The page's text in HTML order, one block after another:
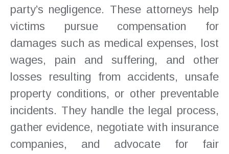
party’s negligence. These attorneys help
victims pursue compensation for
damages such as medical expenses, lost
wages, pain and suffering, and other
losses resulting from accidents, unsafe
property conditions, or other preventable
incidents. They handle the legal process,
gather evidence, negotiate with insurance
companies, and advocate for fair